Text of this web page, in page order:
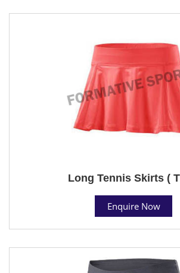
Long Tennis Skirts (
Enquire Now